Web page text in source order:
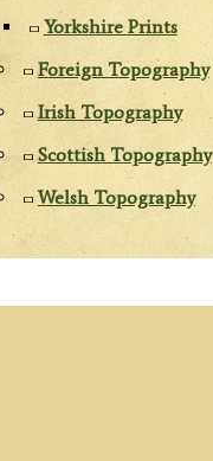
Yorkshire Prints
Foreign Topography
Irish Topography
Scottish Topography
Welsh Topography